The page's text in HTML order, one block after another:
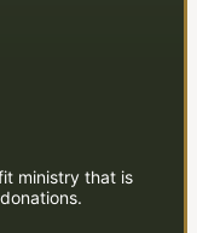
ministry that is